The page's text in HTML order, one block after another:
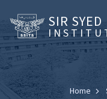
SIR SYED
Home